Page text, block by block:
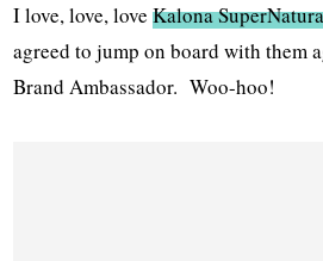
I love, love, loveKalona
agreed to jump on board with them
Brand Ambassador. Woo-hoo!